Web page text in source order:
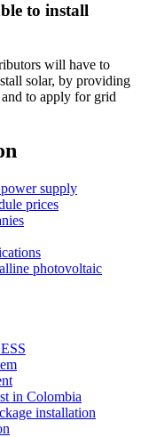
to install
will have to
solar, by providing
to apply for grid
supply
prices
photovoltaic
in Colombia
installation